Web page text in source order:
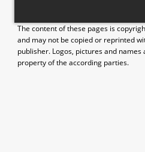
The content of these pages is
and may not be copied or reprinted
publisher. Logos, pictures and
property of the according parties.